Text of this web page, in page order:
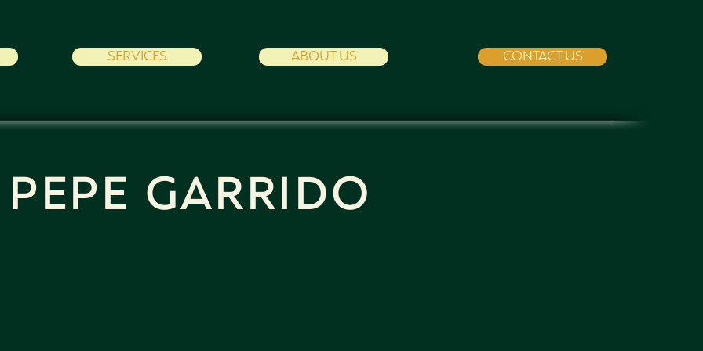
SERVICES ABOUT US CONTACT US
PEPE GARRIDO